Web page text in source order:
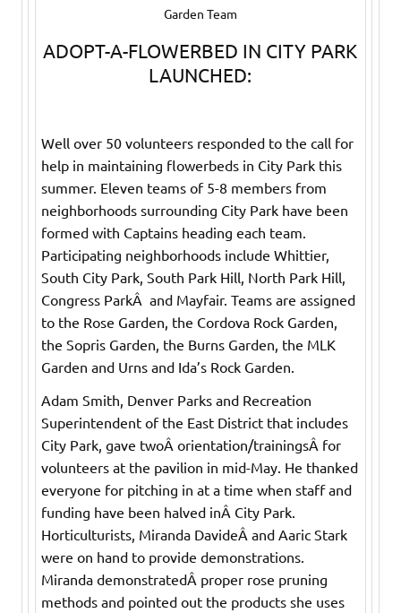
Garden Team
ADOPT-A-FLOWERBED IN CITY PARK
LAUNCHED:
Well over 50 volunteers responded to the call for
help in maintaining flowerbeds in City Park this
summer. Eleven teams of 5-8 members from
neighborhoods surrounding City Park have been
formed with Captains heading each team.
Participating neighborhoods include Whittier,
South City Park, South Park Hill, North Park Hill,
Congress ParkÂ and Mayfair. Teams are assigned
to the Rose Garden, the Cordova Rock Garden,
the Sopris Garden, the Burns Garden, the MLK
Garden and Urns and Ida’s Rock Garden.
Adam Smith, Denver Parks and Recreation
Superintendent of the East District that includes
City Park, gave twoÂ orientation/trainingsÂ for
volunteers at the pavilion in mid-May. He thanked
everyone for pitching in at a time when staff and
funding have been halved inÂ City Park.
Horticulturists, Miranda DavideÂ and Aaric Stark
were on hand to provide demonstrations.
Miranda demonstratedÂ proper rose pruning
methods and pointed out the products she uses